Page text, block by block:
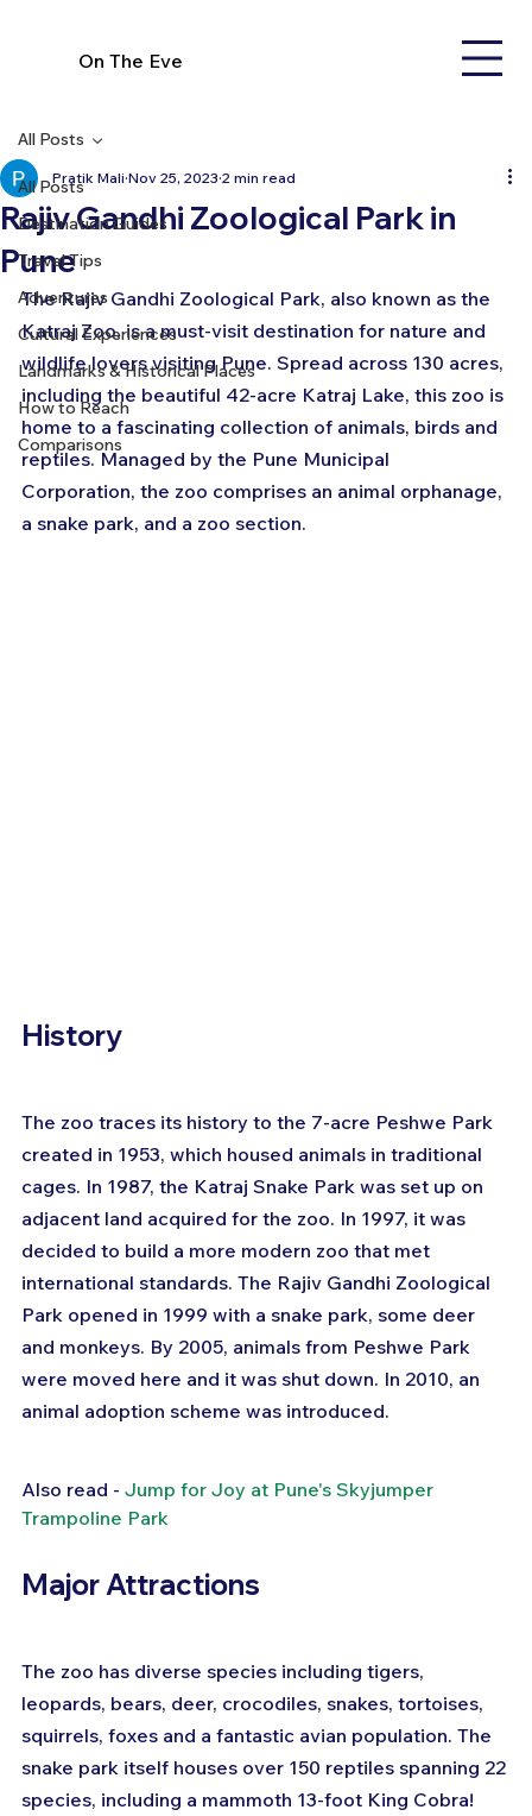
On The Eve
All Posts
Destination Guides
Travel Tips
Adventures
Cultural Experiences
Landmarks & Historical Places
How to Reach
Comparisons
All Posts
Rajiv Gandhi Zoological Park in
Pune
Pratik Mali Nov 25, 2023 2 min read
The Rajiv Gandhi Zoological Park, also known as the
Katraj Zoo, is a must-visit destination for nature and
wildlife lovers visiting Pune. Spread across 130 acres,
including the beautiful 42-acre Katraj Lake, this zoo is
home to a fascinating collection of animals, birds and
reptiles. Managed by the Pune Municipal
Corporation, the zoo comprises an animal orphanage,
a snake park, and a zoo section.
History
The zoo traces its history to the 7-acre Peshwe Park
created in 1953, which housed animals in traditional
cages. In 1987, the Katraj Snake Park was set up on
adjacent land acquired for the zoo. In 1997, it was
decided to build a more modern zoo that met
international standards. The Rajiv Gandhi Zoological
Park opened in 1999 with a snake park, some deer
and monkeys. By 2005, animals from Peshwe Park
were moved here and it was shut down. In 2010, an
animal adoption scheme was introduced.
Also read - Jump for Joy at Pune's Skyjumper
Trampoline Park
Major Attractions
The zoo has diverse species including tigers,
leopards, bears, deer, crocodiles, snakes, tortoises,
squirrels, foxes and a fantastic avian population. The
snake park itself houses over 150 reptiles spanning 22
species, including a mammoth 13-foot King Cobra!